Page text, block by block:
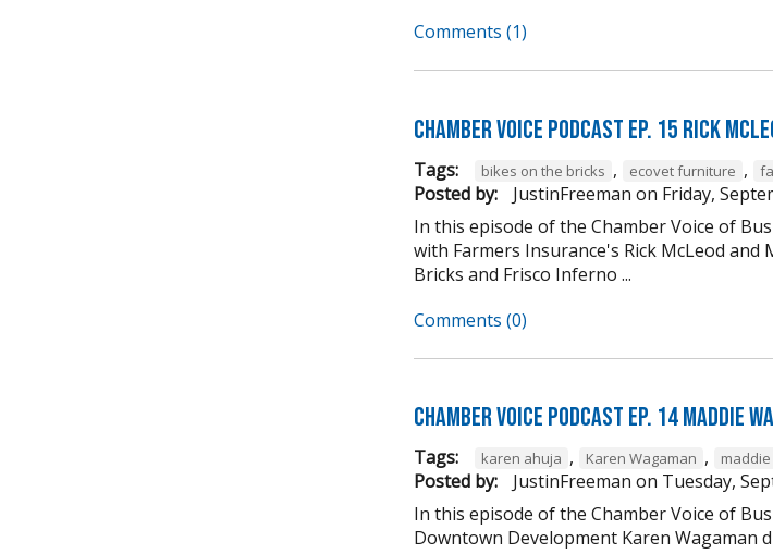
Comments (1)
Chamber Voice Podcast Ep. 15 Rick
Tags: bikes on the bricks , ecovet furniture ,
Posted by: JustinFreeman on Friday,
In this episode of the Chamber Voice of
with Farmers Insurance's Rick McLeod
Bricks and Frisco Inferno ...
Comments (0)
Chamber Voice Podcast Ep. 14 Maddie
Tags: karen ahuja , Karen Wagaman ,
Posted by: JustinFreeman on Tuesday,
In this episode of the Chamber Voice of
Downtown Development Karen Wagaman